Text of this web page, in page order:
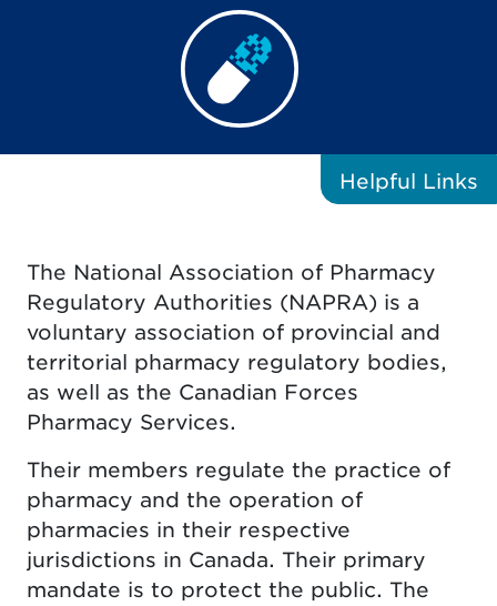
Helpful Links
The National Association of Pharmacy
Regulatory Authorities (NAPRA) is a
voluntary association of provincial and
territorial pharmacy regulatory bodies,
as well as the Canadian Forces
Pharmacy Services.
Their members regulate the practice of
pharmacy and the operation of
pharmacies in their respective
jurisdictions in Canada. Their primary
mandate is to protect the public. The